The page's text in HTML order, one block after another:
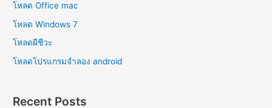
โหลด Office mac
โหลด Windows 7
โหลดผีชีวะ
โหลดโปรแกรมจําลอง android
Recent Posts